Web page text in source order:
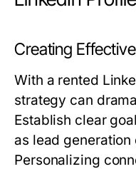
Creating
With a rented
strategy can
Establish clear
as lead
Personalizing